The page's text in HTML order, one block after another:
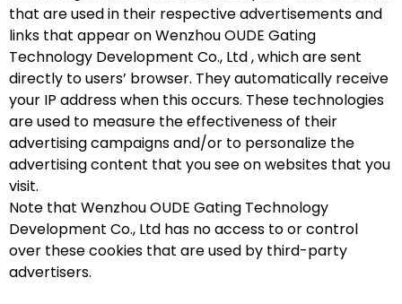
that are used in their respective advertisements and
links that appear on Wenzhou OUDE Gating
Technology Development Co., Ltd , which are sent
directly to users’ browser. They automatically receive
your IP address when this occurs. These technologies
are used to measure the effectiveness of their
advertising campaigns and/or to personalize the
advertising content that you see on websites that you
visit.
Note that Wenzhou OUDE Gating Technology
Development Co., Ltd has no access to or control
over these cookies that are used by third-party
advertisers.